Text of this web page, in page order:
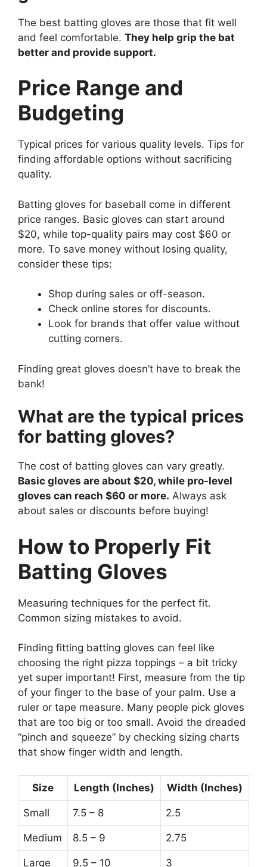
The best batting gloves are those that fit well
and feel comfortable. They help grip the bat
better and provide support.
Price Range and
Budgeting
Typical prices for various quality levels. Tips for
finding affordable options without sacrificing
quality.
Batting gloves for baseball come in different
price ranges. Basic gloves can start around
$20, while top-quality pairs may cost $60 or
more. To save money without losing quality,
consider these tips:
Shop during sales or off-season.
Check online stores for discounts.
Look for brands that offer value without
cutting corners.
Finding great gloves doesn’t have to break the
bank!
What are the typical prices
for batting gloves?
The cost of batting gloves can vary greatly.
Basic gloves are about $20, while pro-level
gloves can reach $60 or more. Always ask
about sales or discounts before buying!
How to Properly Fit
Batting Gloves
Measuring techniques for the perfect fit.
Common sizing mistakes to avoid.
Finding fitting batting gloves can feel like
choosing the right pizza toppings – a bit tricky
yet super important! First, measure from the tip
of your finger to the base of your palm. Use a
ruler or tape measure. Many people pick gloves
that are too big or too small. Avoid the dreaded
“pinch and squeeze” by checking sizing charts
that show finger width and length.
Size Length (Inches) Width (Inches)
Small 7.5 – 8 2.5
Medium 8.5 – 9 2.75
Large 9.5 – 10 3